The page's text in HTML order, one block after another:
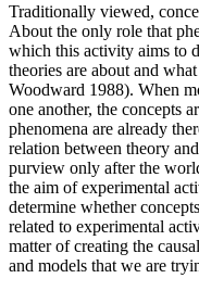
Traditionally viewed,
About the only role that
which this activity aims to
theories are about and
Woodward 1988). When
one another, the concepts
phenomena are already
relation between theory
purview only after the
the aim of experimental
determine whether
related to experimental
matter of creating the
and models that we are